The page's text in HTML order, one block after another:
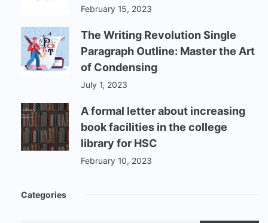
February 15, 2023
The Writing Revolution Single
Paragraph Outline: Master the Art
of Condensing
July 1, 2023
A formal letter about increasing
book facilities in the college
library for HSC
February 10, 2023
Categories